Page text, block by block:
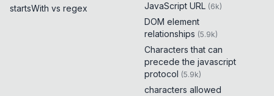
startsWith vs regex
JavaScript URL (6k)
DOM element
relationships (5.9k)
Characters that can
precede the javascript
protocol (5.9k)
characters allowed